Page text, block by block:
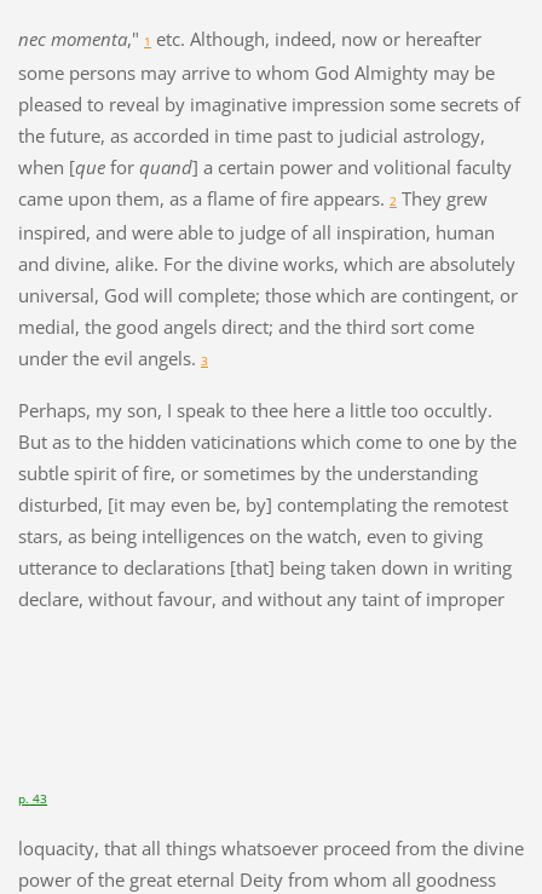
nec momenta," 1 etc. Although, indeed, now or hereafter
some persons may arrive to whom God Almighty may be
pleased to reveal by imaginative impression some secrets of
the future, as accorded in time past to judicial astrology,
when [quefor quand] a certain power and volitional faculty
came upon them, as a flame of fire appears. 2 They grew
inspired, and were able to judge of all inspiration, human
and divine, alike. For the divine works, which are absolutely
universal, God will complete; those which are contingent, or
medial, the good angels direct; and the third sort come
under the evil angels. 3
Perhaps, my son, I speak to thee here a little too occultly.
But as to the hidden vaticinations which come to one by the
subtle spirit of fire, or sometimes by the understanding
disturbed, [it may even be, by] contemplating the remotest
stars, as being intelligences on the watch, even to giving
utterance to declarations [that] being taken down in writing
declare, without favour, and without any taint of improper
p. 43
loquacity, that all things whatsoever proceed from the divine
power of the great eternal Deity from whom all goodness